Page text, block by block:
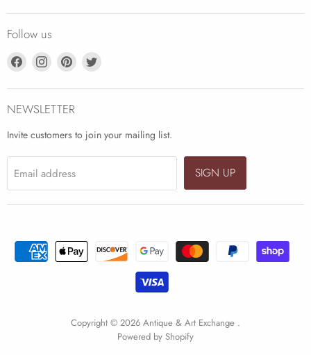
Follow us
Find
on
Facebook
Find
on
Instagram
Find
on
Find
on
NEWSLETTER
Invite customers to join your mailing list.
Email address SIGN UP
Copyright © 2026 Antique & Art Exchange .
Powered by Shopify